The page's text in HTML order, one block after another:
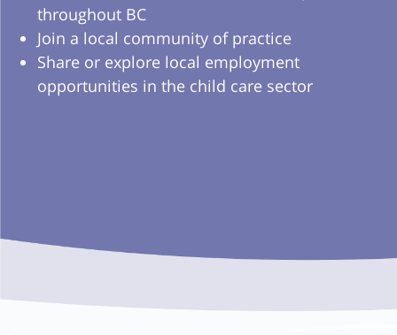
throughout BC
Join a local community of practice
Share or explore local employment
opportunities in the child care sector